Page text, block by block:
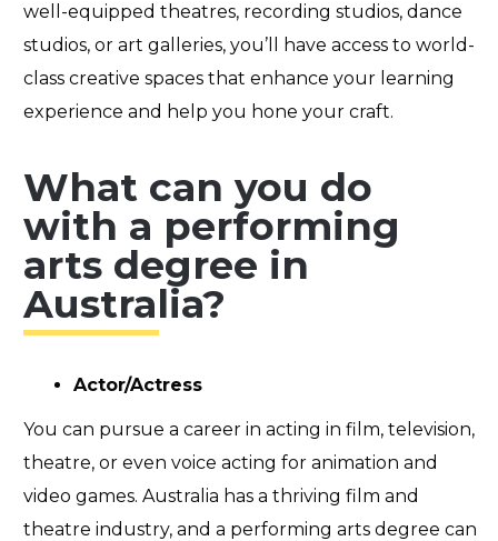
well-equipped theatres, recording studios, dance
studios, or art galleries, you’ll
have access to world-
class creative spaces that enhance your learning
experience and help you hone your craft.
What can you do
with a performing
arts degree in
Australia?
Actor/Actress
You can pursue a career in acting in film, television,
theatre, or even voice acting for animation and
video games. Australia has a thriving film and
theatre industry, and a performing arts degree can